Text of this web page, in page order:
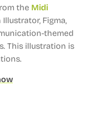
the Midi
Figma,
themed
This illustration is